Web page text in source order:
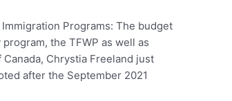
Programs: The budget
the TFWP as well as
Chrystia Freeland just
after the September 2021